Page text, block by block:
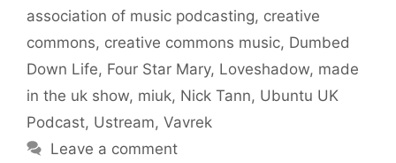
association of music podcasting, creative
commons, creative commons music, Dumbed
Down Life, Four Star Mary, Loveshadow, made
in the uk show, miuk, Nick Tann, Ubuntu UK
Podcast, Ustream, Vavrek
Leave a comment